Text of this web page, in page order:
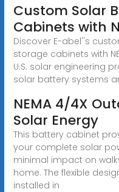
Custom Solar
Cabinets with
Discover E-abel''s
storage cabinets with
U.S. solar engineering
solar battery systems
NEMA 4/4X
Solar Energy
This battery cabinet
your complete solar
minimal impact on
home. The flexible
installed in